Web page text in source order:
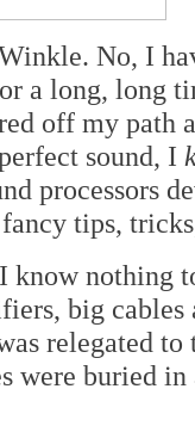
No, I
a long, long
off my path
sound, I
processors
tips,
know nothing
big
relegated
were buried